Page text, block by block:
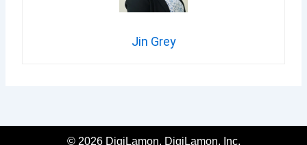
Jin Grey
© 2026 DigiLamon, DigiLamon, Inc.